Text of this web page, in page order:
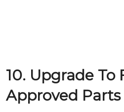
10. Upgrade To
Approved Parts